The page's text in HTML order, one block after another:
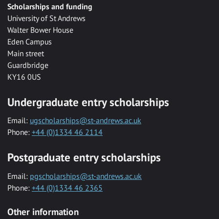
Scholarships and funding
University of St Andrews
Walter Bower House
Eden Campus
Main street
Guardbridge
KY16 0US
Undergraduate entry scholarships
Email: ugscholarships@st-andrews.ac.uk
Phone: +44 (0)1334 46 2114
Postgraduate entry scholarships
Email: pgscholarships@st-andrews.ac.uk
Phone: +44 (0)1334 46 2365
Other information